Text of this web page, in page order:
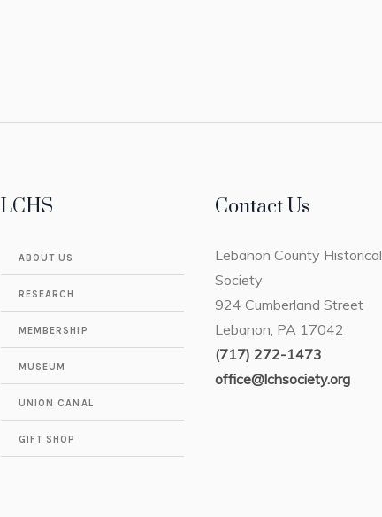
LCHS
ABOUT US
RESEARCH
MEMBERSHIP
MUSEUM
UNION CANAL
GIFT SHOP
Contact Us
Lebanon County Historical
Society
924 Cumberland Street
Lebanon, PA 17042
(717) 272-1473
office@lchsociety.org